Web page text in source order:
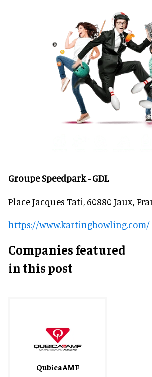
Groupe Speedpark - GDL
Place Jacques Tati, 60880 Jaux,
https://www.kartingbowling.com/
Companies featured
in this post
QubicaAMF